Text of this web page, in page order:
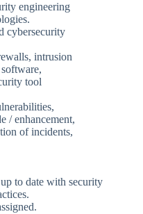
engineering
cybersecurity
intrusion
tool
/ enhancement,
of incidents,
to date with security